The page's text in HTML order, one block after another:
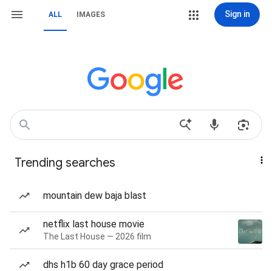
ALL IMAGES Sign in
Trending searches
mountain dew baja blast
netflix last house movie
The Last House — 2026 film
dhs h1b 60 day grace period